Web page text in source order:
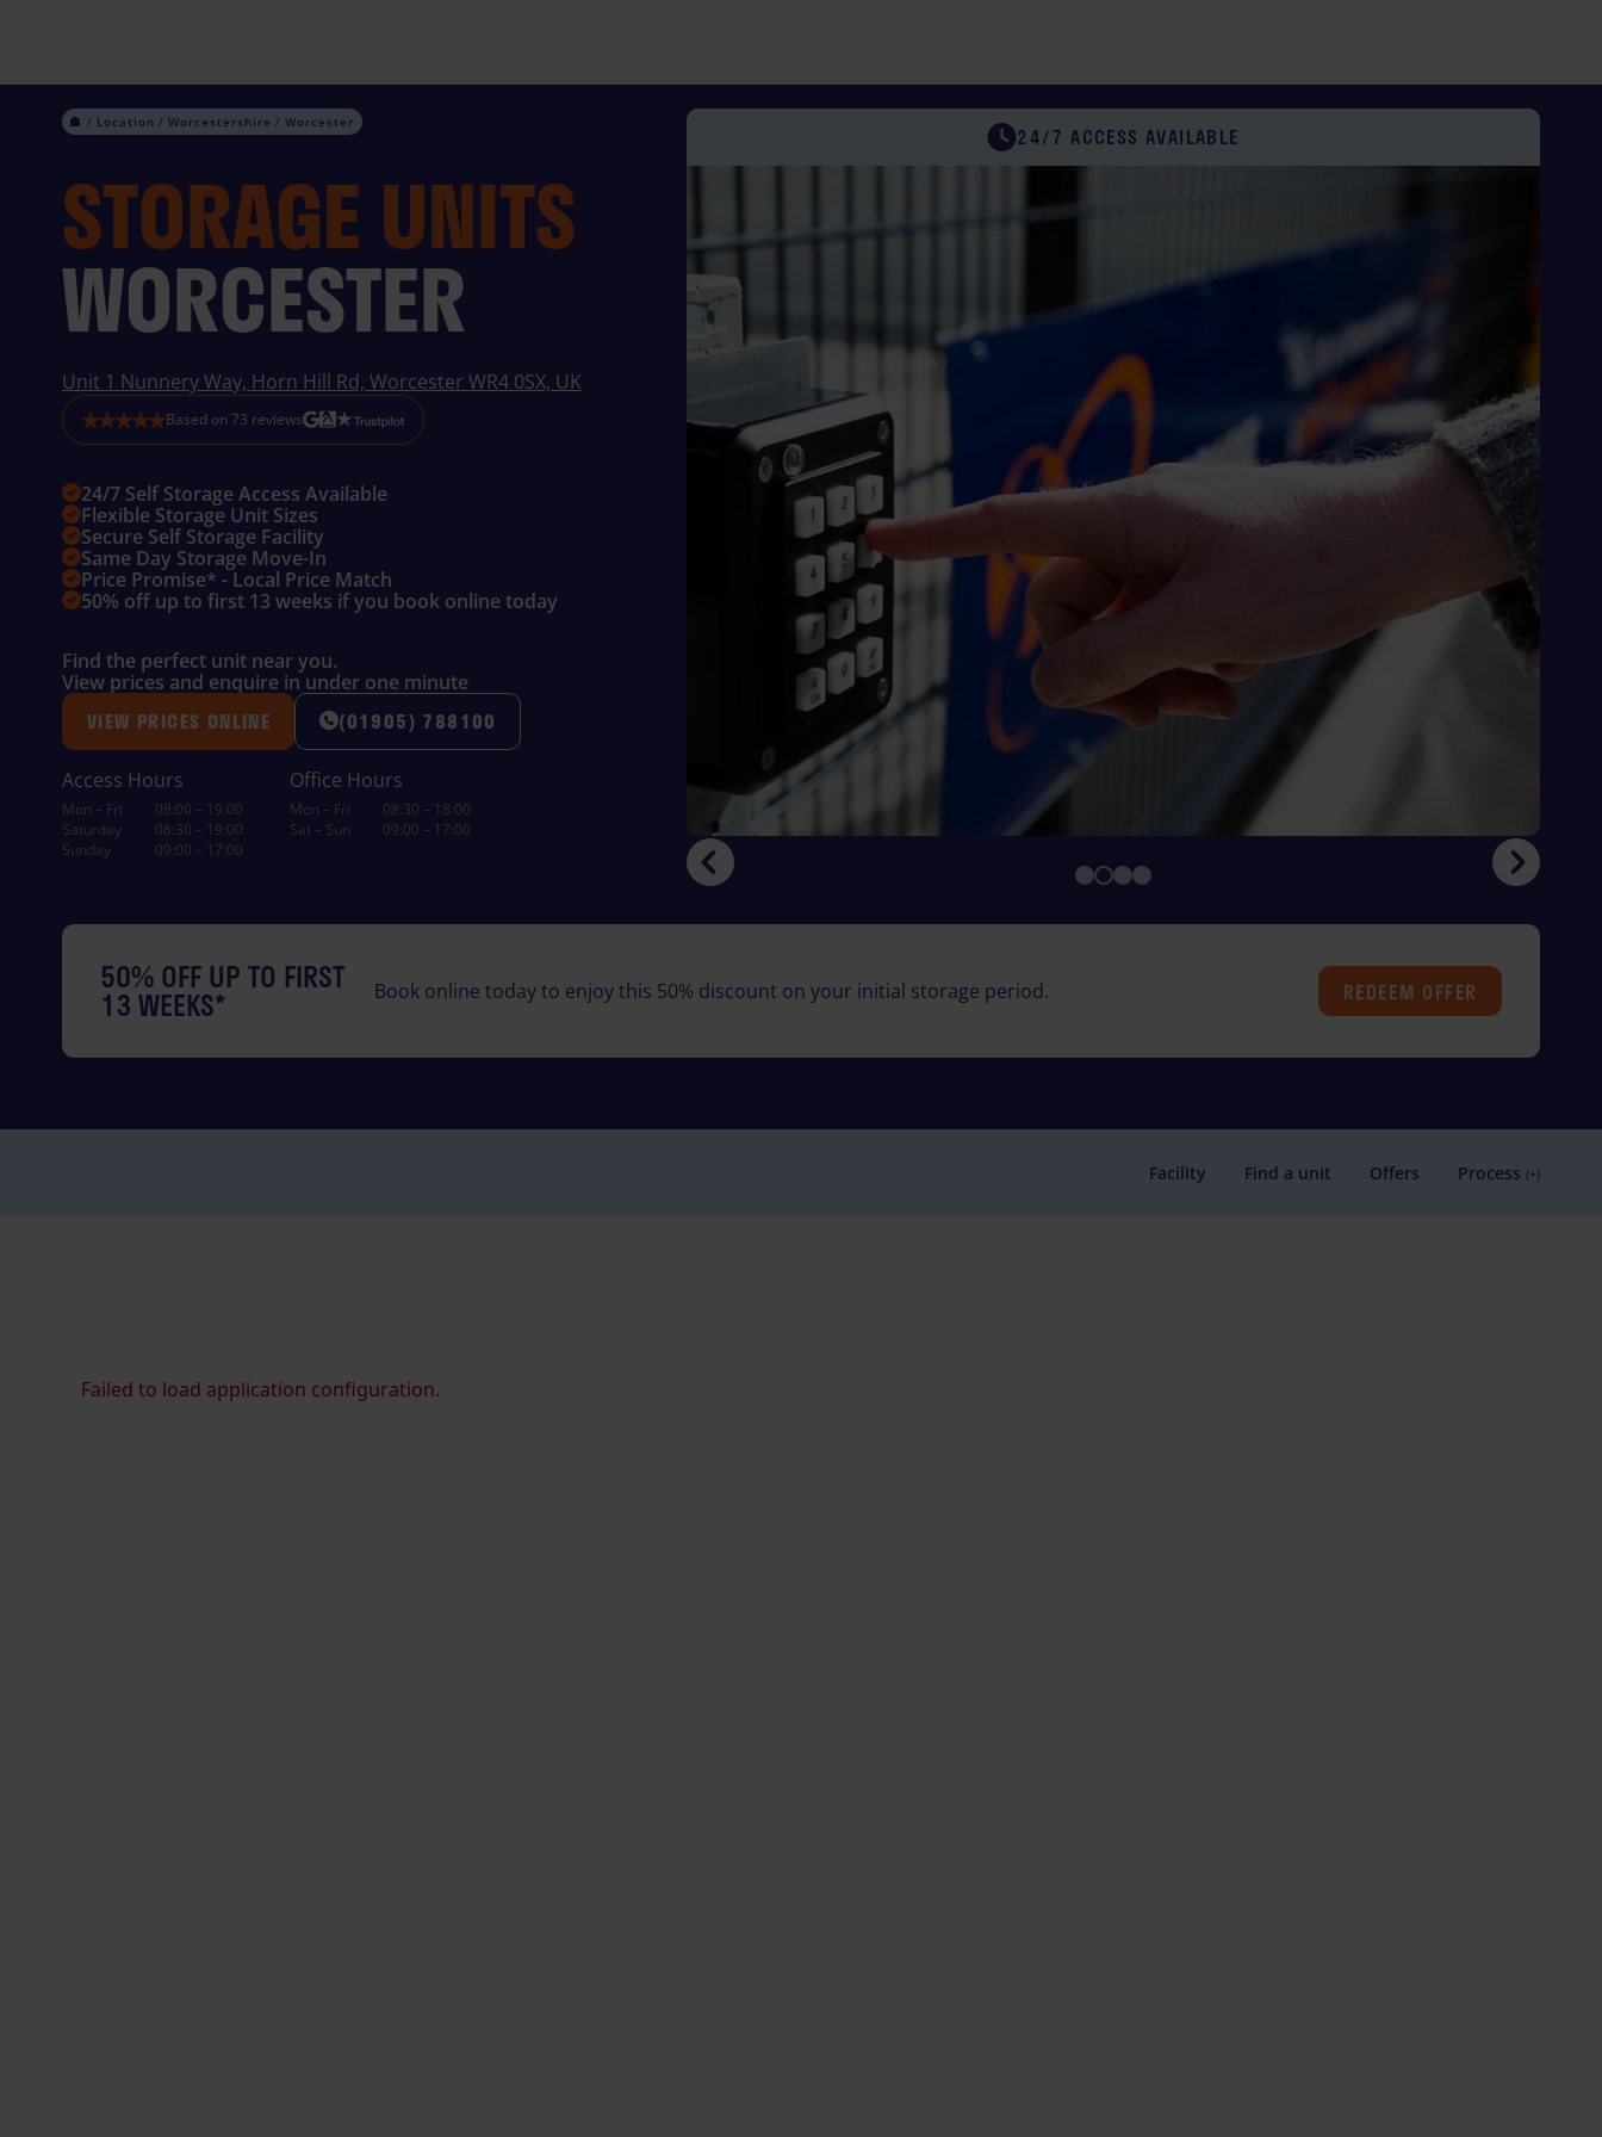
Location Worcestershire Worcester
STORAGE UNITS
WORCESTER
Unit 1 Nunnery Way, Horn Hill Rd, Worcester WR4 0SX, UK
Based on 73 reviews
24/7 Self Storage Access Available
Flexible Storage Unit Sizes
Secure Self Storage Facility
Same Day Storage Move-In
Price Promise* - Local Price Match
50% off up to first 13 weeks if you book online today
Find the perfect unit near you.
View prices and enquire in under one minute
VIEW PRICES ONLINE (01905) 788100
Access Hours
Mon – Fri
08:00 – 19:00
Saturday
08:30 – 19:00
Sunday
09:00 – 17:00
Office Hours
Mon – Fri
08:30 – 18:00
Sat – Sun
09:00 – 17:00
UK STORAGE PRICE PROMISE*
24/7 ACCESS AVAILABLE
FLEXIBLE & SECURE SELF STORAGE UNITS
50% OFF UP TO FIRST
13 WEEKS* Book online today to enjoy this 50% discount on your initial storage period. REDEEM OFFER
Facility Find a unit Offers Process (+)
Failed to load application configuration.